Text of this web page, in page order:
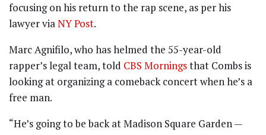
focusing on his return to the rap scene, as per his
lawyer viaNY Post.
Marc Agnifilo, who has helmed the 55-year-old
rapper’s legal team, told CBS Morningsthat Combs is
looking at organizing a comeback concert when he’s a
free man.
“He’s going to be back at Madison Square Garden —